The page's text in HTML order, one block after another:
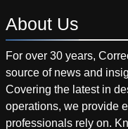
About Us
For over 30 years,
source of news and
Covering the latest in
operations, we provide
professionals rely on.